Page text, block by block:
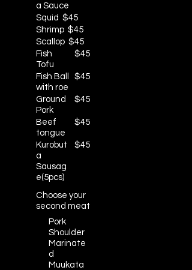
a Sauce
Squid $45
Shrimp $45
Scallop $45
Fish
Tofu
$45
Fish Ball
with roe
$45
Ground
Pork
$45
Beef
tongue
$45
Kurobut
a
Sausag
e(5pcs)
$45
Choose your
second meat
Pork
Shoulder
Marinate
d
Muukata